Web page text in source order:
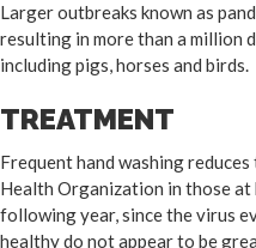
Larger outbreaks known as
resulting in more than a million
including pigs, horses and birds.
TREATMENT
Frequent hand washing
Health Organization in those at
following year, since the virus
healthy do not appear to be